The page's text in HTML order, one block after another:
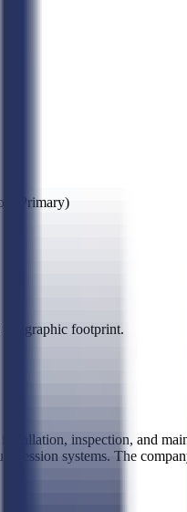
(Primary)
footprint.
inspection, and
systems. The